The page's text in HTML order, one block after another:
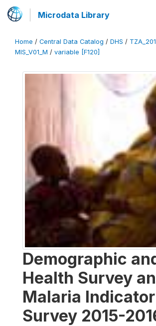
Microdata Library
Home / Central Data Catalog / DHS /
MIS_V01_M / variable [F120]
Demographic
Health Survey
Malaria Indicator
Survey 2015-